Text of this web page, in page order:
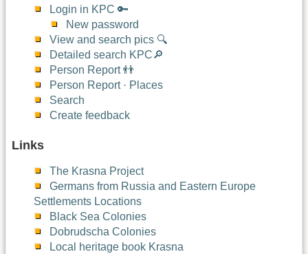
Login in KPC 🔑
New password
View and search pics 🔍
Detailed search KPC🔎
Person Report 👬
Person Report · Places
Search
Create feedback
Links
The Krasna Project
Germans from Russia and Eastern Europe
Settlements Locations
Black Sea Colonies
Dobrudscha Colonies
Local heritage book Krasna